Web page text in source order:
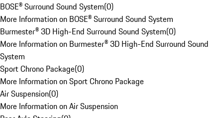
BOSE® Surround Sound System(0)
More Information on BOSE® Surround Sound System
Burmester® 3D High-End Surround Sound System(0)
More Information on Burmester® 3D High-End Surround Sound
System
Sport Chrono Package(0)
More Information on Sport Chrono Package
Air Suspension(0)
More Information on Air Suspension